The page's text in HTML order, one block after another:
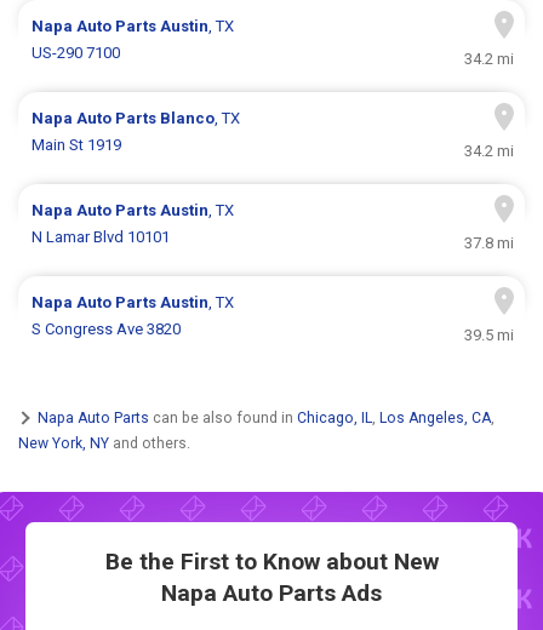
Napa Auto PartsAustin, TX
US-290 7100
34.2 mi
Napa Auto Parts Blanco, TX
Main St 1919
34.2 mi
Napa Auto PartsAustin, TX
N Lamar Blvd 10101
37.8 mi
Napa Auto PartsAustin, TX
S Congress Ave 3820
39.5 mi
Napa Auto Parts can be also found in Chicago, IL, Los Angeles, CA,
New York, NY and others.
Be the First to Know about New
Napa Auto Parts Ads